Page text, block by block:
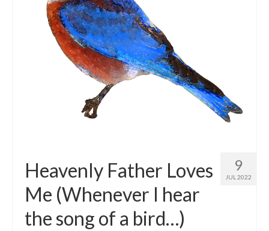
9
JUL 2022
Heavenly Father Loves
Me (Whenever I hear
the song of a bird…)